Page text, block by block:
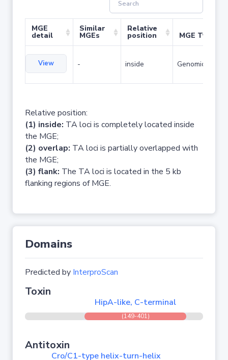
MGE
detail
Similar
MGEs
Relative
position MGE Type
View - inside Genomic island
Relative position:
(1) inside: TA loci is completely located inside
the MGE;
(2) overlap: TA loci is partially overlapped with
the MGE;
(3) flank: The TA loci is located in the 5 kb
flanking regions of MGE.
Domains
Predicted by InterproScan
Toxin
HipA-like, C-terminal
(149-401)
Antitoxin
Cro/C1-type helix-turn-helix